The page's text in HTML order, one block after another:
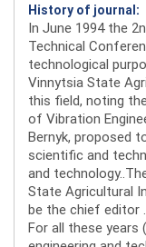
History of journal:
In June 1994 the
Technical
technological
Vinnytsia State
this field, noting
of Vibration
Bernyk, proposed
scientific and
and
State Agricultural
be the chief editor .
For all these years